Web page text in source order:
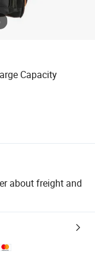
Capacity
about freight and